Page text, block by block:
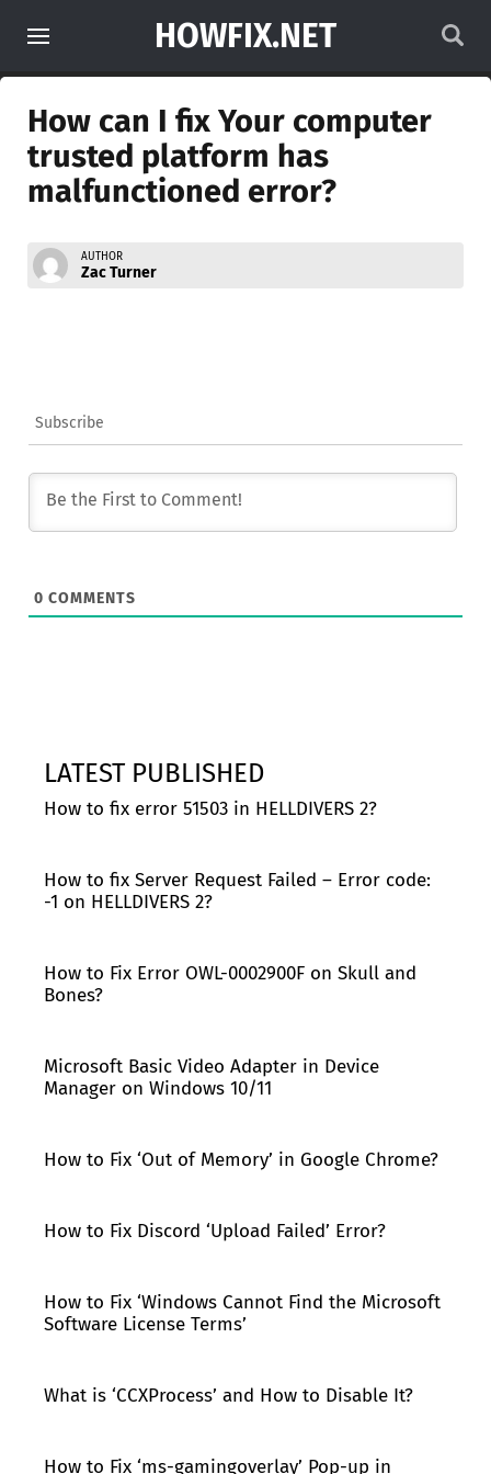
HOWFIX.NET
How can I fix Your computer
trusted platform has
malfunctioned error?
AUTHOR
Zac Turner
Subscribe
0 COMMENTS
LATEST PUBLISHED
How to fix error 51503 in HELLDIVERS 2?
How to fix Server Request Failed – Error code:
-1 on HELLDIVERS 2?
How to Fix Error OWL-0002900F on Skull and
Bones?
Microsoft Basic Video Adapter in Device
Manager on Windows 10/11
How to Fix ‘Out of Memory’ in Google Chrome?
How to Fix Discord ‘Upload Failed’ Error?
How to Fix ‘Windows Cannot Find the Microsoft
Software License Terms’
What is ‘CCXProcess’ and How to Disable It?
How to Fix ‘ms-gamingoverlay’ Pop-up in